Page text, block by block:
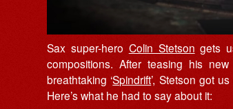
Sax super-hero Colin Stetson gets
compositions. After teasing his
breathtaking ‘Spindrift’, Stetson got
Here’s what he had to say about it: